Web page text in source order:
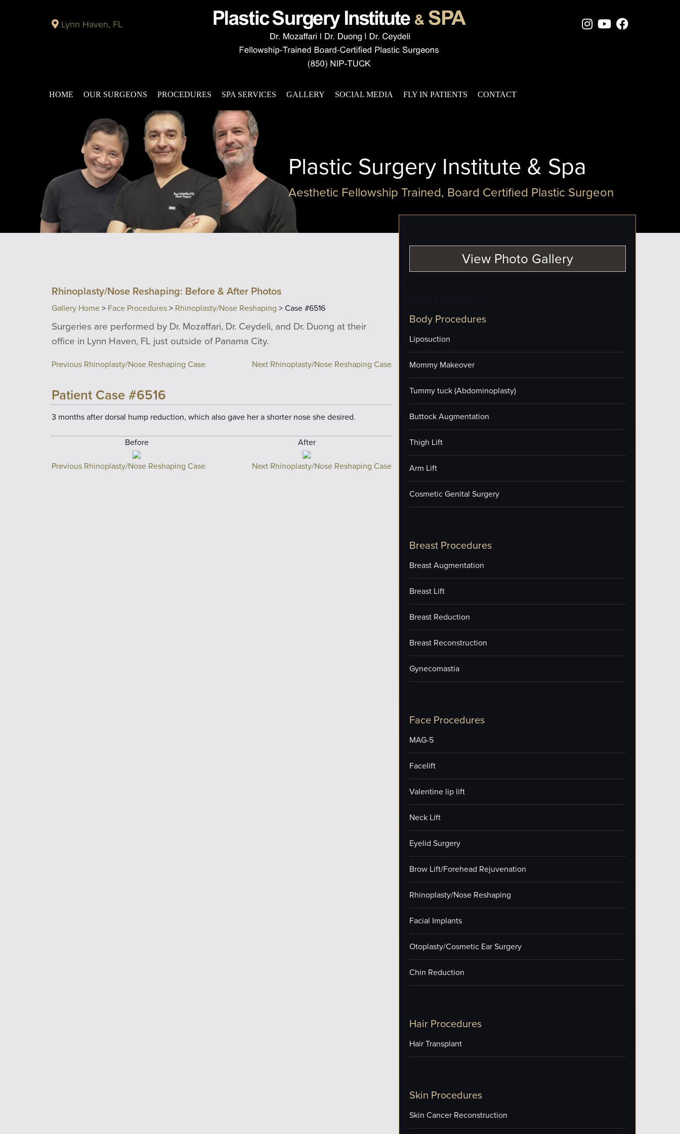
Lynn Haven, FL Instagram Page
Youtube
Facebook
HOME OUR SURGEONS PROCEDURES SPA SERVICES GALLERY SOCIAL MEDIA FLY IN PATIENTS CONTACT
Plastic Surgery Institute & Spa
Aesthetic Fellowship Trained, Board Certified Plastic Surgeon
Rhinoplasty/Nose Reshaping: Before & After Photos
Gallery Home> Face Procedures> Rhinoplasty/Nose Reshaping > Case #6516
Surgeries are performed by Dr. Mozaffari, Dr. Ceydeli, and Dr. Duong at their
office in Lynn Haven, FL just outside of Panama City.
Previous Rhinoplasty/Nose Reshaping Case Next Rhinoplasty/Nose Reshaping Case
Patient Case #6516
3 months after dorsal hump reduction, which also gave her a shorter nose she desired.
Before After
Previous Rhinoplasty/Nose Reshaping Case Next Rhinoplasty/Nose Reshaping Case
View Photo Gallery
Body Procedures
Liposuction
Mommy Makeover
Tummy tuck (Abdominoplasty)
Buttock Augmentation
Thigh Lift
Arm Lift
Cosmetic Genital Surgery
Breast Procedures
Breast Augmentation
Breast Lift
Breast Reduction
Breast Reconstruction
Gynecomastia
Face Procedures
MAG-5
Facelift
Valentine lip lift
Neck Lift
Eyelid Surgery
Brow Lift/Forehead Rejuvenation
Rhinoplasty/Nose Reshaping
Facial Implants
Otoplasty/Cosmetic Ear Surgery
Chin Reduction
Hair Procedures
Hair Transplant
Skin Procedures
Skin Cancer Reconstruction